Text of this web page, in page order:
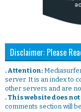
Disclaimer: Please
. Attention:
server. It is an index to
other servers and are
. This website does
comments section will